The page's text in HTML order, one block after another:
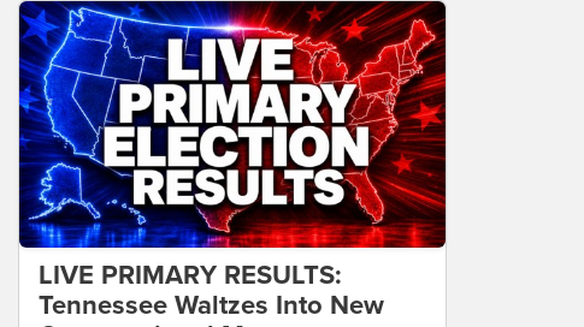
LIVE PRIMARY RESULTS:
Tennessee Waltzes Into New